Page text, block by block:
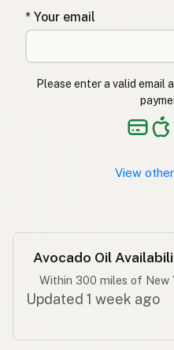
एवोकाडो तेल
ایوکاڈو کا تیل
Langis ng abokado
* Your email
Please enter a valid email
View
Avocado Oil
Within 300 miles of New
Updated 1 week ago